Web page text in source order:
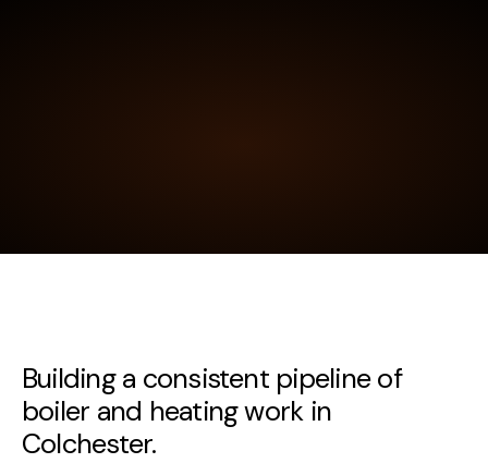
Building a consistent pipeline of
boiler and heating work in
Colchester.